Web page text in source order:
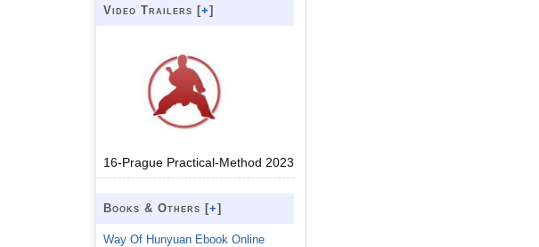
Video Trailers [+]
16-Prague Practical-Method 2023
Books & Others [+]
Way Of Hunyuan Ebook Online